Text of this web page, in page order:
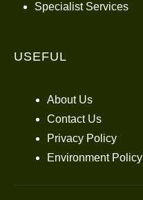
Specialist Services
USEFUL
About Us
Contact Us
Privacy Policy
Environment Policy